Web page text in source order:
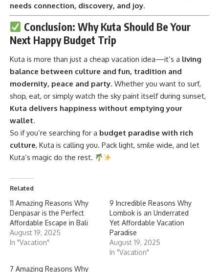
needs connection, discovery, and joy.
Conclusion: Why Kuta Should Be Your
Next Happy Budget Trip
Kuta is more than just a cheap vacation idea—it’s a living
balance between culture and fun, tradition and
modernity, peace and party. Whether you want to surf,
shop, eat, or simply watch the sky paint itself during sunset,
Kuta delivers happiness without emptying your
wallet.
So if you’re searching for a budget paradise with rich
culture, Kuta is calling you. Pack light, smile wide, and let
Kuta’s magic do the rest.
Related
11 Amazing Reasons Why
Denpasar is the Perfect
Affordable Escape in Bali
August 19, 2025
In "Vacation"
9 Incredible Reasons Why
Lombok is an Underrated
Yet Affordable Vacation
Paradise
August 19, 2025
In "Vacation"
7 Amazing Reasons Why